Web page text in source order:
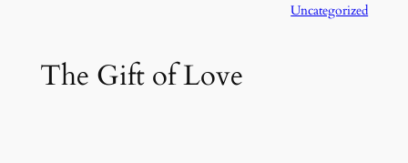
Uncategorized
The Gift of Love